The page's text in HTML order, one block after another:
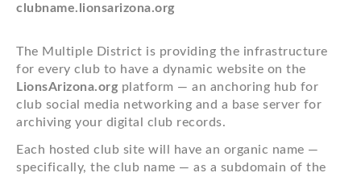
clubname.lionsarizona.org
The Multiple District is providing the infrastructure
for every club to have a dynamic website on the
LionsArizona.org platform — an anchoring hub for
club social media networking and a base server for
archiving your digital club records.
Each hosted club site will have an organic name —
specifically, the club name — as a subdomain of the